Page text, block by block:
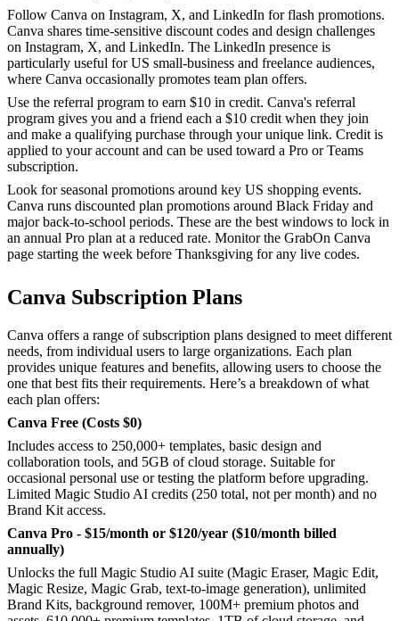
Follow Canva on Instagram, X, and LinkedIn for flash promotions.
Canva shares time-sensitive discount codes and design challenges
on Instagram, X, and LinkedIn. The LinkedIn presence is
particularly useful for US small-business and freelance audiences,
where Canva occasionally promotes team plan offers.
Use the referral program to earn $10 in credit. Canva's referral
program gives you and a friend each a $10 credit when they join
and make a qualifying purchase through your unique link. Credit is
applied to your account and can be used toward a Pro or Teams
subscription.
Look for seasonal promotions around key US shopping events.
Canva runs discounted plan promotions around Black Friday and
major back-to-school periods. These are the best windows to lock in
an annual Pro plan at a reduced rate. Monitor the GrabOn Canva
page starting the week before Thanksgiving for any live codes.
Canva Subscription Plans
Canva offers a range of subscription plans designed to meet different
needs, from individual users to large organizations. Each plan
provides unique features and benefits, allowing users to choose the
one that best fits their requirements. Here’s a breakdown of what
each plan offers:
Canva Free (Costs $0)
Includes access to 250,000+ templates, basic design and
collaboration tools, and 5GB of cloud storage. Suitable for
occasional personal use or testing the platform before upgrading.
Limited Magic Studio AI credits (250 total, not per month) and no
Brand Kit access.
Canva Pro - $15/month or $120/year ($10/month billed
annually)
Unlocks the full Magic Studio AI suite (Magic Eraser, Magic Edit,
Magic Resize, Magic Grab, text-to-image generation), unlimited
Brand Kits, background remover, 100M+ premium photos and